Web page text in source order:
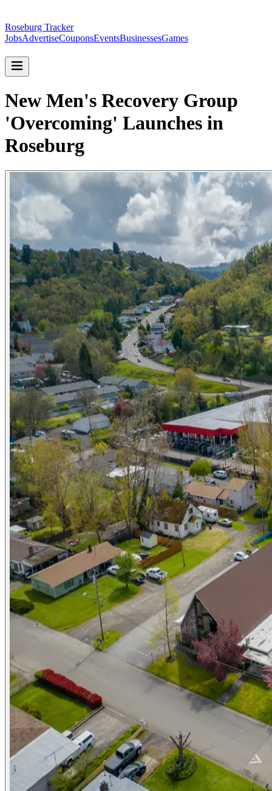
Roseburg Tracker
JobsAdvertiseCouponsEventsBusinessesGames
New Men's Recovery Group
'Overcoming' Launches in
Roseburg